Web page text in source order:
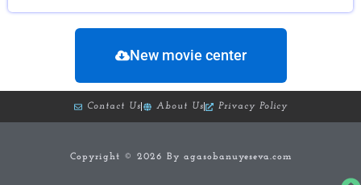
New movie center
Contact Us About Us Privacy Policy
Copyright © 2026 By agasobanuyeseva.com